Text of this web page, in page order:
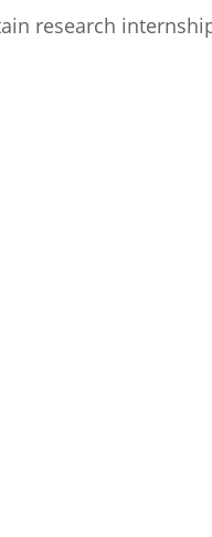
research